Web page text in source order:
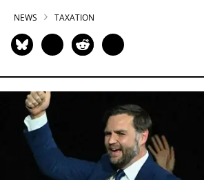
NEWS TAXATION